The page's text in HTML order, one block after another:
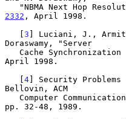
"NBMA Next Hop
2332 , April 1998.
   [
3 ] Luciani, J.,
Doraswamy, "Server
Cache
April 1998.
   [
4] Security
Bellovin, ACM
pp. 32-48, 1989.